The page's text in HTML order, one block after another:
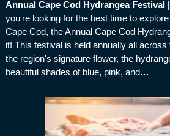
Annual Cape Cod Hydrangea Festival
you're looking for the best time to
Cape Cod, the Annual Cape Cod
it! This festival is held annually all
the region's signature flower, the
beautiful shades of blue, pink, and…